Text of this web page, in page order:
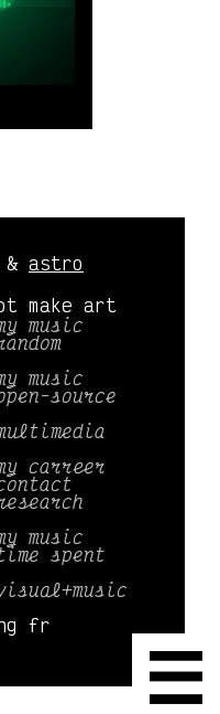
& astro
make art
music
music
source
carreer
music
spent
fr